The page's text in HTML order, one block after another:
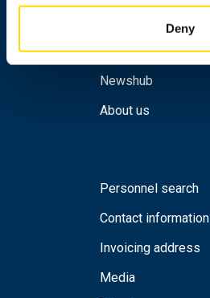
Deny
Cooperation
Newshub
About us
Personnel search
Contact information
Invoicing address
Media